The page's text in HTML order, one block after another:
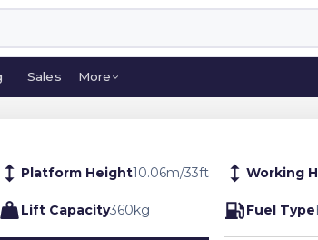
Sales
More
Platform Height10.06m/33ft Working
Lift Capacity360kg Fuel Type